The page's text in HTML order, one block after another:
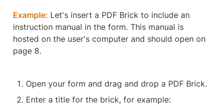
Example: Let's insert a PDF Brick to include an
instruction manual in the form. This manual is
hosted on the user's computer and should open on
page 8.
Open your form and drag and drop a PDF Brick.
Enter a title for the brick, for example: